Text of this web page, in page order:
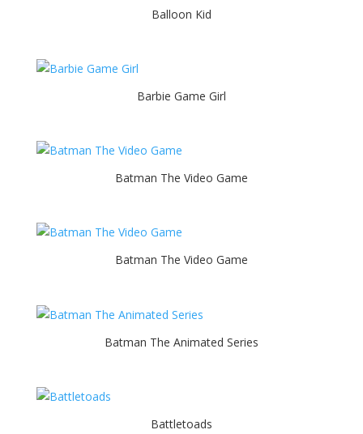
Balloon Kid
Barbie Game Girl
Batman The Video Game
Batman The Video Game
Batman The Animated Series
Battletoads